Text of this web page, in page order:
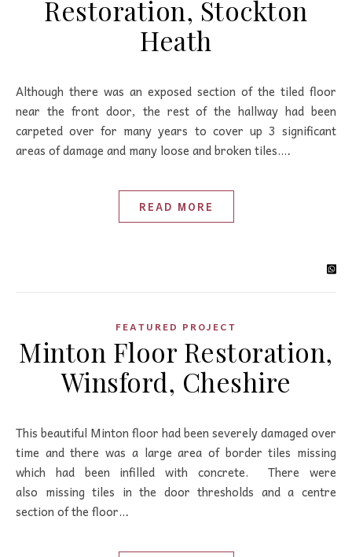
Restoration, Stockton
Heath
Although there was an exposed section of the tiled floor
near the front door, the rest of the hallway had been
carpeted over for many years to cover up 3 significant
areas of damage and many loose and broken tiles.…
READ MORE
FEATURED PROJECT
Minton Floor Restoration,
Winsford, Cheshire
This beautiful Minton floor had been severely damaged over
time and there was a large area of border tiles missing
which had been infilled with concrete. There were
also missing tiles in the door thresholds and a centre
section of the floor…